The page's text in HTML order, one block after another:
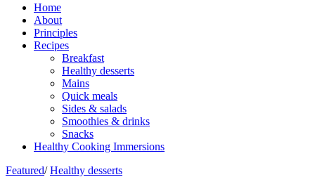
Home
About
Principles
Recipes
Breakfast
Healthy desserts
Mains
Quick meals
Sides & salads
Smoothies & drinks
Snacks
Healthy Cooking Immersions
Featured/ Healthy desserts